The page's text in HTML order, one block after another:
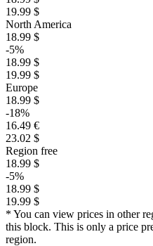
19.99 $
North America
18.99 $
-5%
18.99 $
19.99 $
Europe
18.99 $
-18%
16.49 €
23.02 $
Region free
18.99 $
-5%
18.99 $
19.99 $
* You can view prices in other
this block. This is only a price
region.